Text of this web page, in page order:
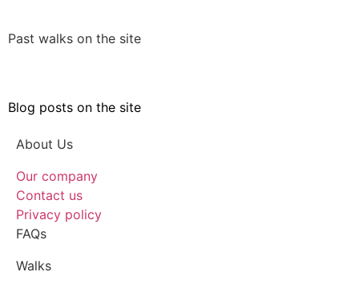
Past walks on the site
Blog posts on the site
About Us
Our company
Contact us
Privacy policy
FAQs
Walks